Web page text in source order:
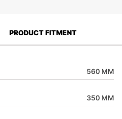
PRODUCT FITMENT
560 MM
350 MM